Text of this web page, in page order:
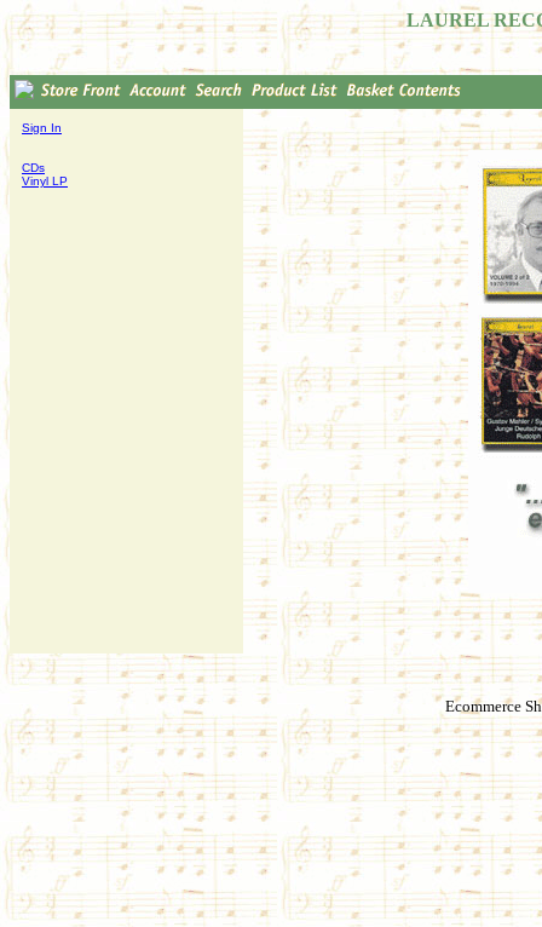
LAUREL
Sign In
CDs
Vinyl LP
Ecommerce